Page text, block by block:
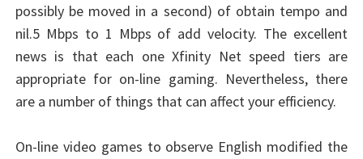
possibly be moved in a second) of obtain tempo and
nil.5 Mbps to 1 Mbps of add velocity. The excellent
news is that each one Xfinity Net speed tiers are
appropriate for on-line gaming. Nevertheless, there
are a number of things that can affect your efficiency.
On-line video games to observe English modified the